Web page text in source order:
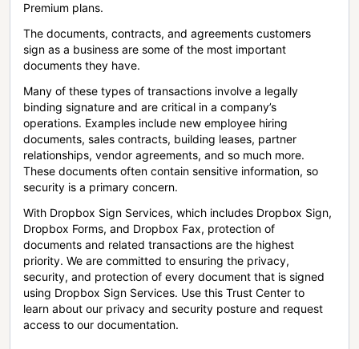
Premium plans.
The documents, contracts, and agreements customers
sign as a business are some of the most important
documents they have.
Many of these types of transactions involve a legally
binding signature and are critical in a company’s
operations. Examples include new employee hiring
documents, sales contracts, building leases, partner
relationships, vendor agreements, and so much more.
These documents often contain sensitive information, so
security is a primary concern.
With Dropbox Sign Services, which includes Dropbox Sign,
Dropbox Forms, and Dropbox Fax, protection of
documents and related transactions are the highest
priority. We are committed to ensuring the privacy,
security, and protection of every document that is signed
using Dropbox Sign Services. Use this Trust Center to
learn about our privacy and security posture and request
access to our documentation.